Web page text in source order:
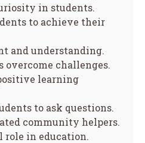
in students.
to achieve their
and understanding.
overcome challenges.
learning
to ask questions.
community helpers.
role in education.